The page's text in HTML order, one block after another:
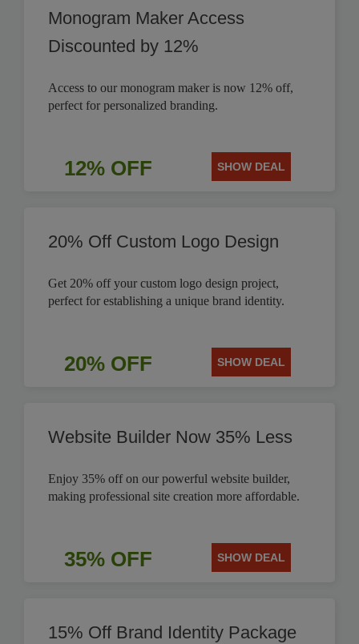
Monogram Maker Access
Discounted by 12%
Access to our monogram maker is now 12% off,
perfect for personalized branding.
12% OFF SHOW DEAL
20% Off Custom Logo Design
Get 20% off your custom logo design project,
perfect for establishing a unique brand identity.
20% OFF SHOW DEAL
Website Builder Now 35% Less
Enjoy 35% off on our powerful website builder,
making professional site creation more affordable.
35% OFF SHOW DEAL
15% Off Brand Identity Package